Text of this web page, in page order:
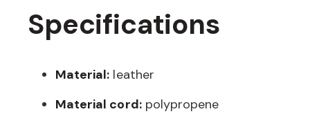
Specifications
Material: leather
Material cord:polypropene